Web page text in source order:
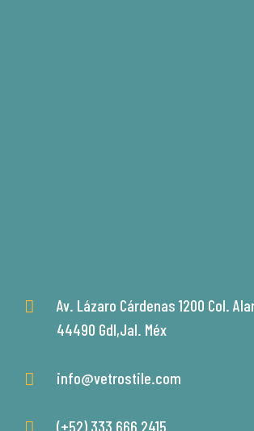
Av. Lázaro Cárdenas 1200 Col.
44490 Gdl,Jal. Méx
info@vetrostile.com
(+52) 333 666 2415